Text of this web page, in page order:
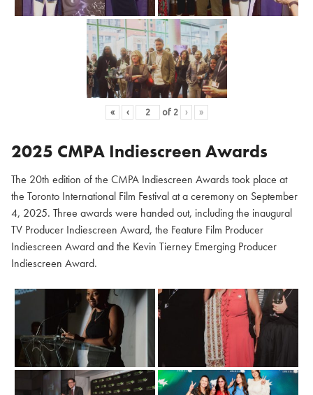
« ‹ of 2 › »
2025 CMPA Indiescreen Awards
The 20th edition of the CMPA Indiescreen Awards took place at
the Toronto International Film Festival at a ceremony on September
4, 2025. Three awards were handed out, including the inaugural
TV Producer Indiescreen Award, the Feature Film Producer
Indiescreen Award and the Kevin Tierney Emerging Producer
Indiescreen Award.